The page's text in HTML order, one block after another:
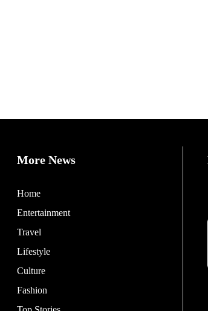
More News
Home
Entertainment
Travel
Lifestyle
Culture
Fashion